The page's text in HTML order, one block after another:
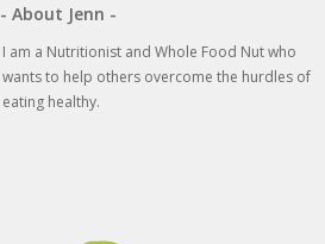
- About Jenn -
I am a Nutritionist and Whole Food Nut who
wants to help others overcome the hurdles of
eating healthy.